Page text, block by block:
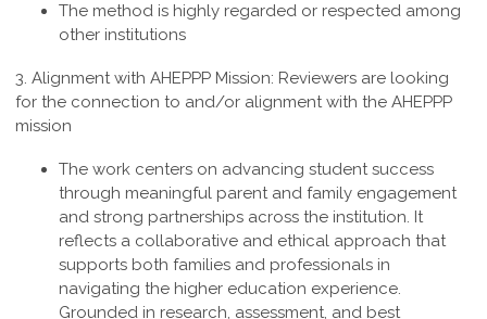
The method is highly regarded or respected among
other institutions
3. Alignment with AHEPPP Mission: Reviewers are looking
for the connection to and/or alignment with the AHEPPP
mission
The work centers on advancing student success
through meaningful parent and family engagement
and strong partnerships across the institution. It
reflects a collaborative and ethical approach that
supports both families and professionals in
navigating the higher education experience.
Grounded in research, assessment, and best